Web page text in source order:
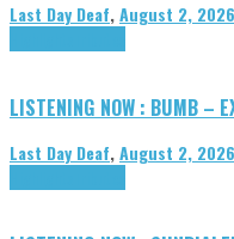
Last Day Deaf,August 2, 2026
LISTENING NOW : BUMB –
Last Day Deaf,August 2, 2026